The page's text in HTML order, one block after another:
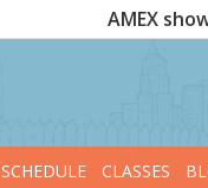
AMEX
CLASSES